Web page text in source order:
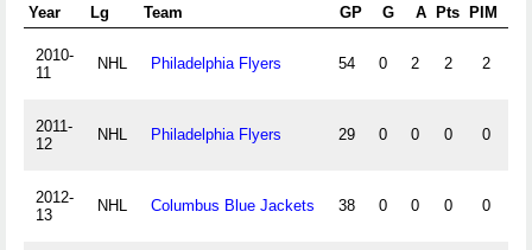
Year Lg Team GP G A Pts PIM
2010-
11
NHL Philadelphia Flyers 54 0 2 2 2
2011-
12
NHL Philadelphia Flyers 29 0 0 0 0
2012-
13
NHL Columbus Blue Jackets 38 0 0 0 0